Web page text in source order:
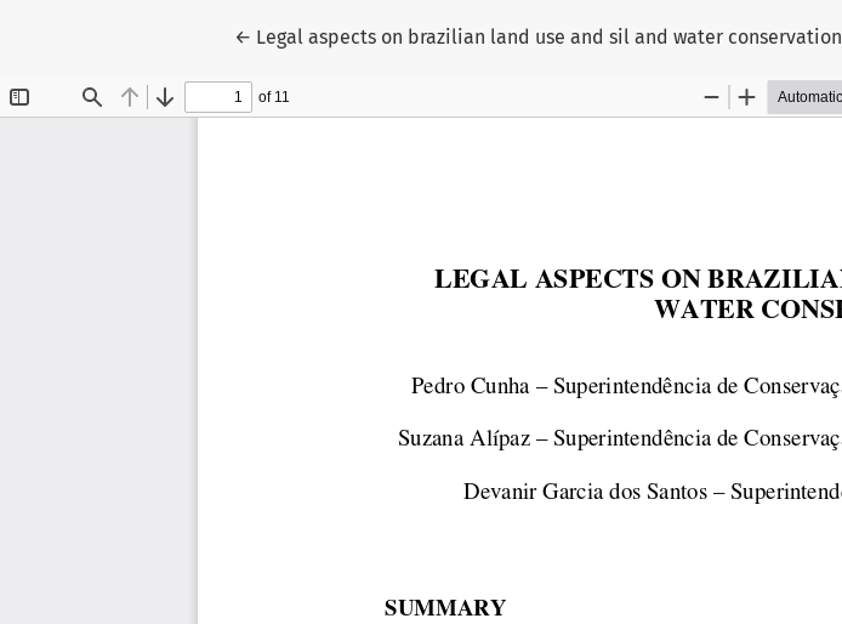
← Return to Article Details
Legal aspects on brazilian land use and sil and water conservation